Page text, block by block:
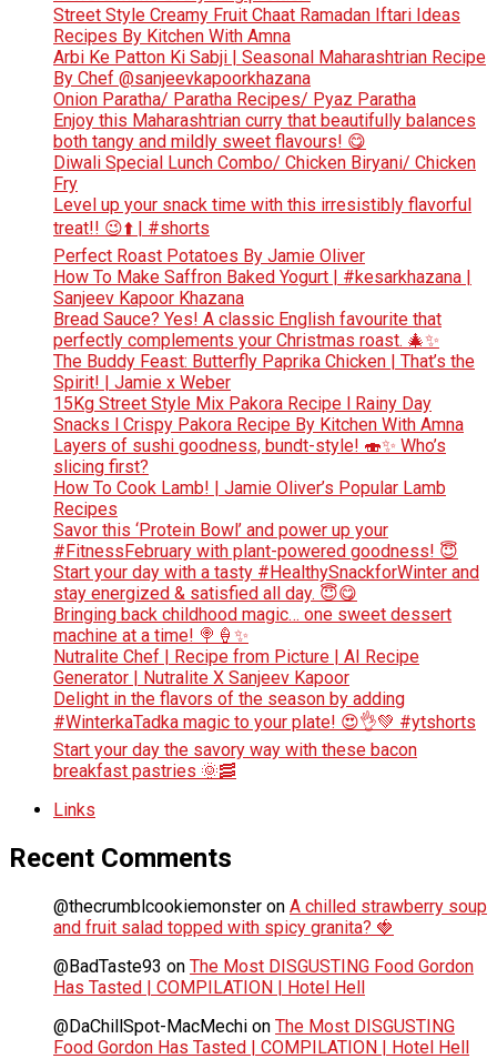
Street Style Creamy Fruit Chaat Ramadan Iftari Ideas
Recipes By Kitchen With Amna
Arbi Ke Patton Ki Sabji | Seasonal Maharashtrian Recipe
By Chef @sanjeevkapoorkhazana
Onion Paratha/ Paratha Recipes/ Pyaz Paratha
Enjoy this Maharashtrian curry that beautifully balances
both tangy and mildly sweet flavours! 😋
Diwali Special Lunch Combo/ Chicken Biryani/ Chicken
Fry
Level up your snack time with this irresistibly flavorful
treat!! 😉⬆️ | #shorts
Perfect Roast Potatoes By Jamie Oliver
How To Make Saffron Baked Yogurt | #kesarkhazana |
Sanjeev Kapoor Khazana
Bread Sauce? Yes! A classic English favourite that
perfectly complements your Christmas roast. 🎄✨
The Buddy Feast: Butterfly Paprika Chicken | That’s the
Spirit! | Jamie x Weber
15Kg Street Style Mix Pakora Recipe l Rainy Day
Snacks l Crispy Pakora Recipe By Kitchen With Amna
Layers of sushi goodness, bundt-style! 🍣✨ Who’s
slicing first?
How To Cook Lamb! | Jamie Oliver’s Popular Lamb
Recipes
Savor this ‘Protein Bowl’ and power up your
#FitnessFebruary with plant-powered goodness! 😇
Start your day with a tasty #HealthySnackforWinter and
stay energized & satisfied all day. 😇😋
Bringing back childhood magic… one sweet dessert
machine at a time! 🍭🍦✨
Nutralite Chef | Recipe from Picture | AI Recipe
Generator | Nutralite X Sanjeev Kapoor
Delight in the flavors of the season by adding
#WinterkaTadka magic to your plate! 😍👌💚 #ytshorts
Start your day the savory way with these bacon
breakfast pastries 🌞🥓
Links
Recent Comments
@thecrumblcookiemonster on A chilled strawberry soup
and fruit salad topped with spicy granita? 🍓
@BadTaste93 on The Most DISGUSTING Food Gordon
Has Tasted | COMPILATION | Hotel Hell
@DaChillSpot-MacMechi on The Most DISGUSTING
Food Gordon Has Tasted | COMPILATION | Hotel Hell